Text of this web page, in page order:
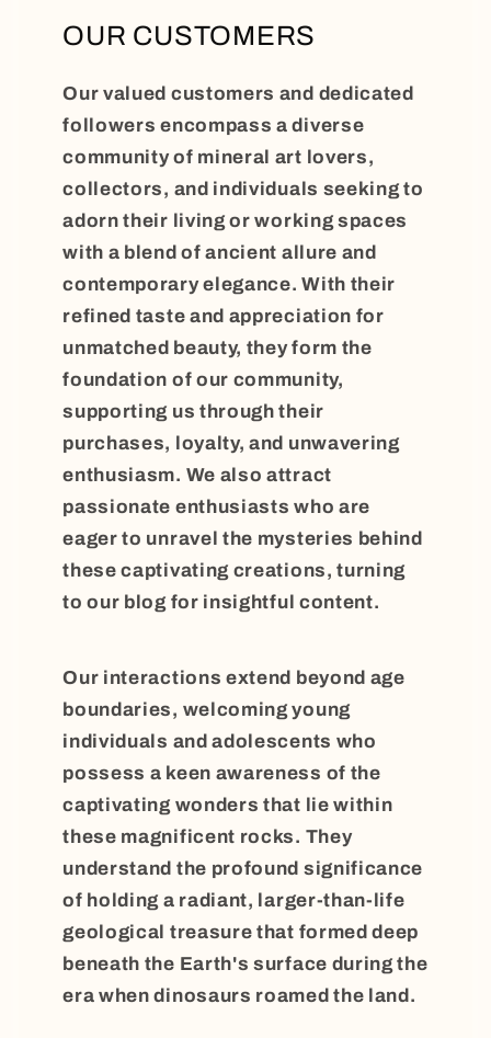
OUR CUSTOMERS
Our valued customers and dedicated
followers encompass a diverse
community of mineral art lovers,
collectors, and individuals seeking to
adorn their living or working spaces
with a blend of ancient allure and
contemporary elegance. With their
refined taste and appreciation for
unmatched beauty, they form the
foundation of our community,
supporting us through their
purchases, loyalty, and unwavering
enthusiasm. We also attract
passionate enthusiasts who are
eager to unravel the mysteries behind
these captivating creations, turning
to our blog for insightful content.
Our interactions extend beyond age
boundaries, welcoming young
individuals and adolescents who
possess a keen awareness of the
captivating wonders that lie within
these magnificent rocks. They
understand the profound significance
of holding a radiant, larger-than-life
geological treasure that formed deep
beneath the Earth's surface during the
era when dinosaurs roamed the land.